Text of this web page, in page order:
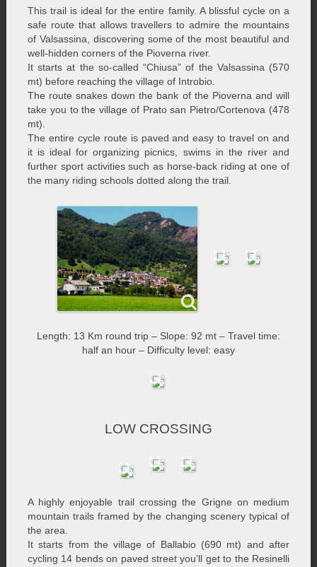
This trail is ideal for the entire family. A blissful cycle on a
safe route that allows travellers to admire the mountains
of Valsassina, discovering some of the most beautiful and
well-hidden corners of the Pioverna river.
It starts at the so-called “Chiusa” of the Valsassina (570
mt) before reaching the village of Introbio.
The route snakes down the bank of the Pioverna and will
take you to the village of Prato san Pietro/Cortenova (478
mt).
The entire cycle route is paved and easy to travel on and
it is ideal for organizing picnics, swims in the river and
further sport activities such as horse-back riding at one of
the many riding schools dotted along the trail.
Length: 13 Km round trip – Slope: 92 mt – Travel time:
half an hour – Difficulty level: easy
LOW CROSSING
A highly enjoyable trail crossing the Grigne on medium
mountain trails framed by the changing scenery typical of
the area.
It starts from the village of Ballabio (690 mt) and after
cycling 14 bends on paved street you’ll get to the Resinelli